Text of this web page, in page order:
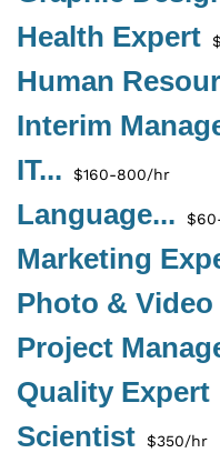
Health Expert
Human
Interim
IT... $160-800/hr
Language...
Marketing
Photo &
Project
Quality Expert
Scientist $350/hr